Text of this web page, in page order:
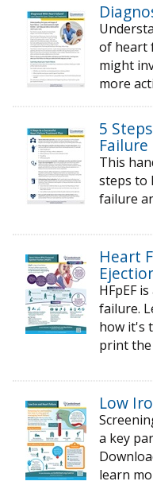
of heart
might
more
5
This
steps to
failure
Heart
HFpEF
failure.
how it's
print
Low
a key
learn